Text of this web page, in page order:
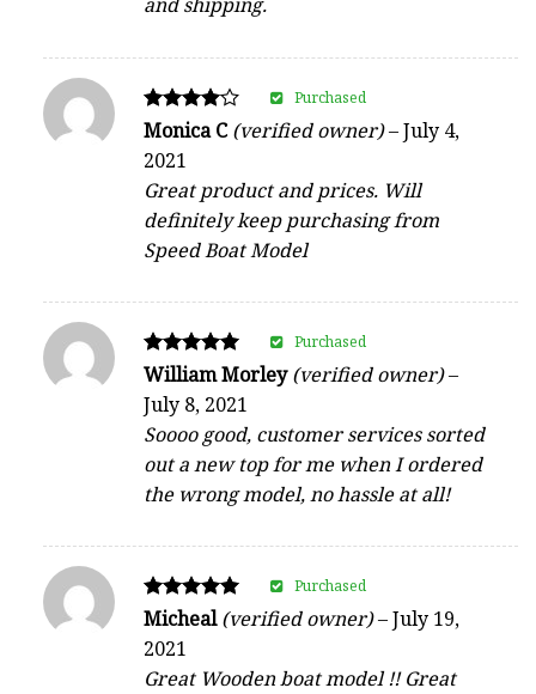
Rated
4
out of 5
Monica C(verified owner)–July 4,
2021
Great product and prices. Will
definitely keep purchasing from
Speed Boat Model
Purchased
Rated
out of 5
William Morley(verified owner)–
July 8, 2021
Soooo good, customer services sorted
out a new top for me when I ordered
the wrong model, no hassle at all!
Purchased
Rated
out of 5
Micheal(verified owner)–July 19,
2021
Great Wooden boat model !! Great
Purchased